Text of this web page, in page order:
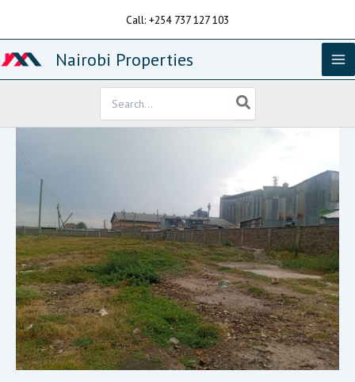
Call: +254 737 127 103
Nairobi Properties
for: